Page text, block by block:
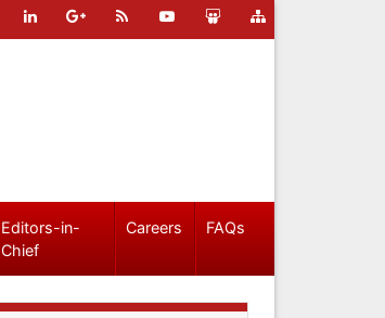
Editors-in-
Chief
Careers FAQs